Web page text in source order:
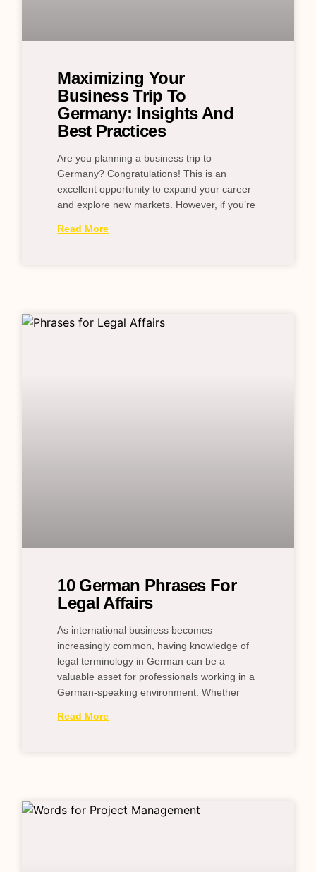
Maximizing Your
Business Trip To
Germany: Insights And
Best Practices
Are you planning a business trip to
Germany? Congratulations! This is an
excellent opportunity to expand your career
and explore new markets. However, if you’re
Read More
10 German Phrases For
Legal Affairs
As international business becomes
increasingly common, having knowledge of
legal terminology in German can be a
valuable asset for professionals working in a
German-speaking environment. Whether
Read More